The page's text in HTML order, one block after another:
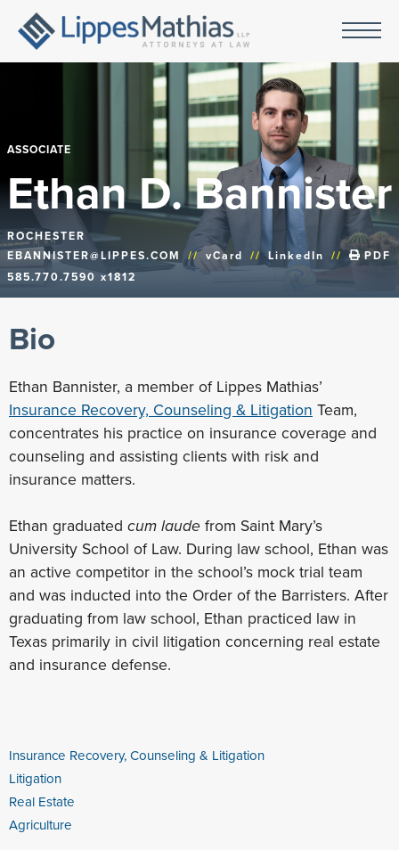
ASSOCIATE
Ethan D. Bannister
ROCHESTER
EBANNISTER@LIPPES.COM
// vCard // LinkedIn //
PDF
585.770.7590 x1812
Bio
Ethan Bannister, a member of Lippes Mathias’
Insurance Recovery, Counseling & Litigation Team,
concentrates his practice on insurance coverage and
counseling and assisting clients with risk and
insurance matters.
Ethan graduated cum laude from Saint Mary’s
University School of Law. During law school, Ethan was
an active competitor in the school’s mock trial team
and was inducted into the Order of the Barristers. After
graduating from law school, Ethan practiced law in
Texas primarily in civil litigation concerning real estate
and insurance defense.
Insurance Recovery, Counseling & Litigation
Litigation
Real Estate
Agriculture